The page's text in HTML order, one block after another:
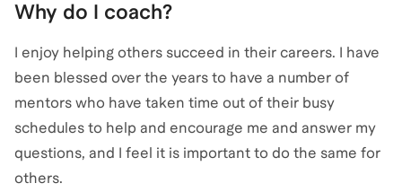
Why do I coach?
I enjoy helping others succeed in their careers. I have
been blessed over the years to have a number of
mentors who have taken time out of their busy
schedules to help and encourage me and answer my
questions, and I feel it is important to do the same for
others.